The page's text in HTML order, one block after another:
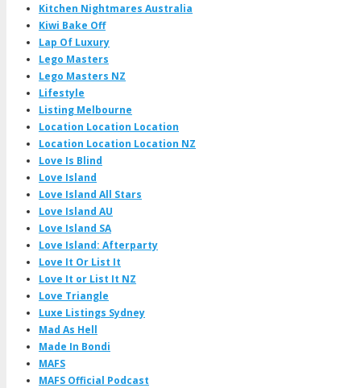
Kitchen Nightmares Australia
Kiwi Bake Off
Lap Of Luxury
Lego Masters
Lego Masters NZ
Lifestyle
Listing Melbourne
Location Location Location
Location Location Location NZ
Love Is Blind
Love Island
Love Island All Stars
Love Island AU
Love Island SA
Love Island: Afterparty
Love It Or List It
Love It or List It NZ
Love Triangle
Luxe Listings Sydney
Mad As Hell
Made In Bondi
MAFS
MAFS Official Podcast